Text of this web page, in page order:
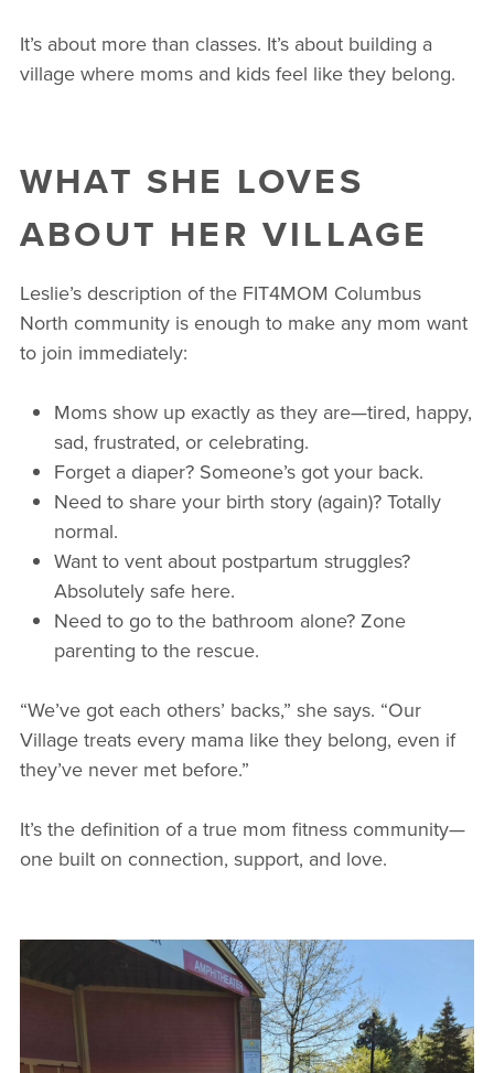
It’s about more than classes. It’s about building a
village where moms and kids feel like they belong.
WHAT SHE LOVES
ABOUT HER VILLAGE
Leslie’s description of the FIT4MOM Columbus
North community is enough to make any mom want
to join immediately:
Moms show up exactly as they are—tired, happy,
sad, frustrated, or celebrating.
Forget a diaper? Someone’s got your back.
Need to share your birth story (again)? Totally
normal.
Want to vent about postpartum struggles?
Absolutely safe here.
Need to go to the bathroom alone? Zone
parenting to the rescue.
“We’ve got each others’ backs,” she says. “Our
Village treats every mama like they belong, even if
they’ve never met before.”
It’s the definition of a true mom fitness community—
one built on connection, support, and love.